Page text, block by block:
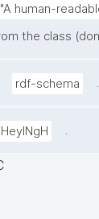
"A human-
the class
rdf-schema .
.